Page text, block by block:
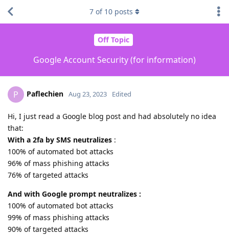
Off Topic
Google Account Security (for information)
7 of 10 posts
P Paflechien Aug 23, 2023 Edited
Hi, I just read a Google blog post and had absolutely no idea
that:
With a 2fa by SMS neutralizes :
100% of automated bot attacks
96% of mass phishing attacks
76% of targeted attacks
And with Google prompt neutralizes :
100% of automated bot attacks
99% of mass phishing attacks
90% of targeted attacks